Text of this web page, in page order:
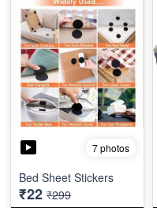
7 photos
Bed Sheet Stickers
₹22 ₹299